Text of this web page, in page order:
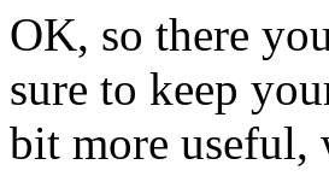
OK, so there
sure to keep
bit more useful,